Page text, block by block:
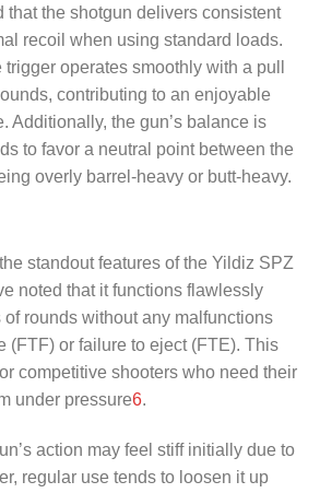
that the shotgun delivers consistent
recoil when using standard loads.
operates smoothly with a pull
contributing to an enjoyable
Additionally, the gun’s balance is
to favor a neutral point between the
overly barrel-heavy or butt-heavy.
standout features of the Yildiz SPZ
noted that it functions flawlessly
rounds without any malfunctions
(FTF) or failure to eject (FTE). This
competitive shooters who need their
under pressure6.
action may feel stiff initially due to
regular use tends to loosen it up